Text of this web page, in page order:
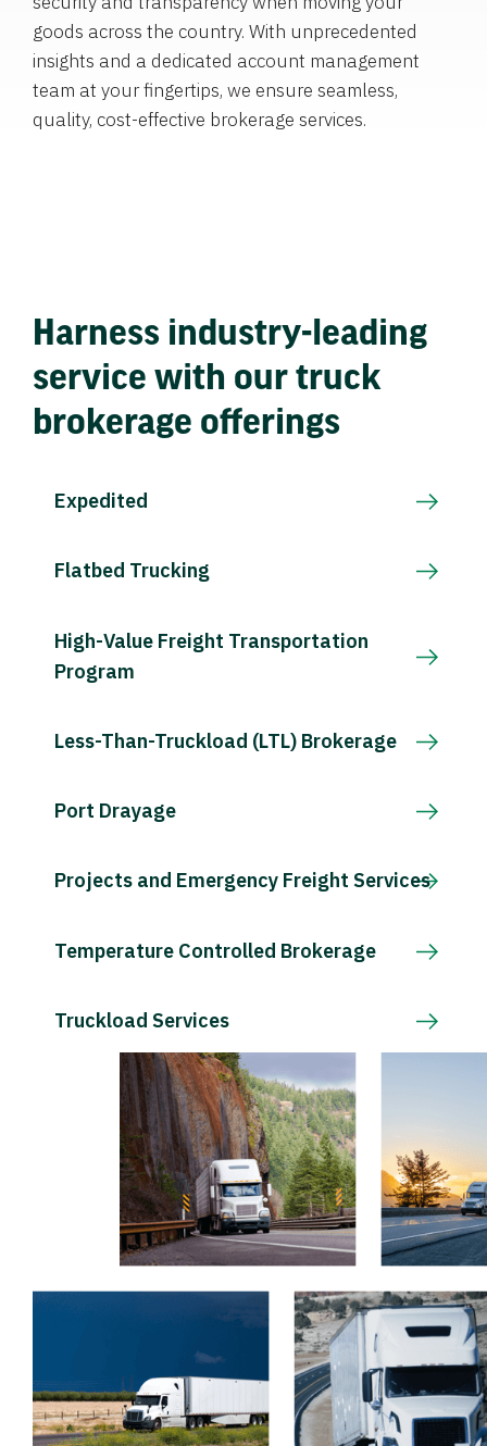
goods across the country. With unprecedented
insights and a dedicated account management
team at your fingertips, we ensure seamless,
quality, cost-effective brokerage services.
Harness industry-leading
service with our truck
brokerage offerings
Expedited
Flatbed Trucking
High-Value Freight Transportation
Program
Less-Than-Truckload (LTL) Brokerage
Port Drayage
Projects and Emergency Freight Services
Temperature Controlled Brokerage
Truckload Services